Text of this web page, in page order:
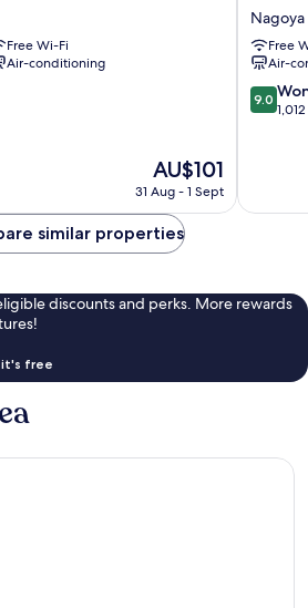
Free Wi-Fi
Air-conditioning
The
price
AU$101
AU$101
31 Aug - 1 Sept
Inn
Nagoya
City
Centre
Free
Air-
9.0
out
reviews
9.0
similar properties
discounts and perks. More rewards
it's free